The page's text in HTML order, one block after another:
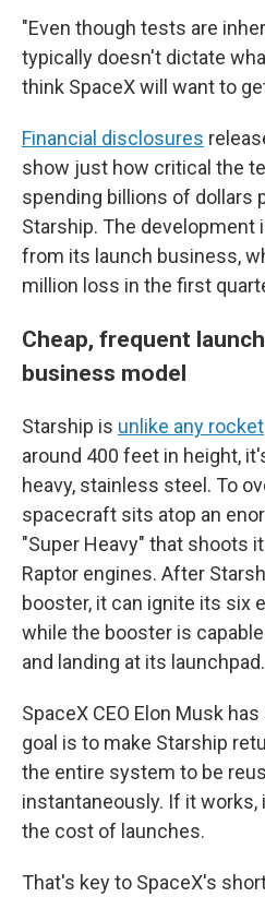
"Even though tests are
typically doesn't dictate
think SpaceX will want to
Financial disclosures
show just how critical the
spending billions of dollars
Starship. The development
from its launch business,
million loss in the first
Cheap, frequent
business model
Starship is unlike any rocket
around 400 feet in height,
heavy, stainless steel. To
spacecraft sits atop an
"Super Heavy" that shoots
Raptor engines. After
booster, it can ignite its six
while the booster is
and landing at its launchpad.
SpaceX CEO Elon Musk
goal is to make Starship
the entire system to be
instantaneously. If it
the cost of launches.
That's key to SpaceX's